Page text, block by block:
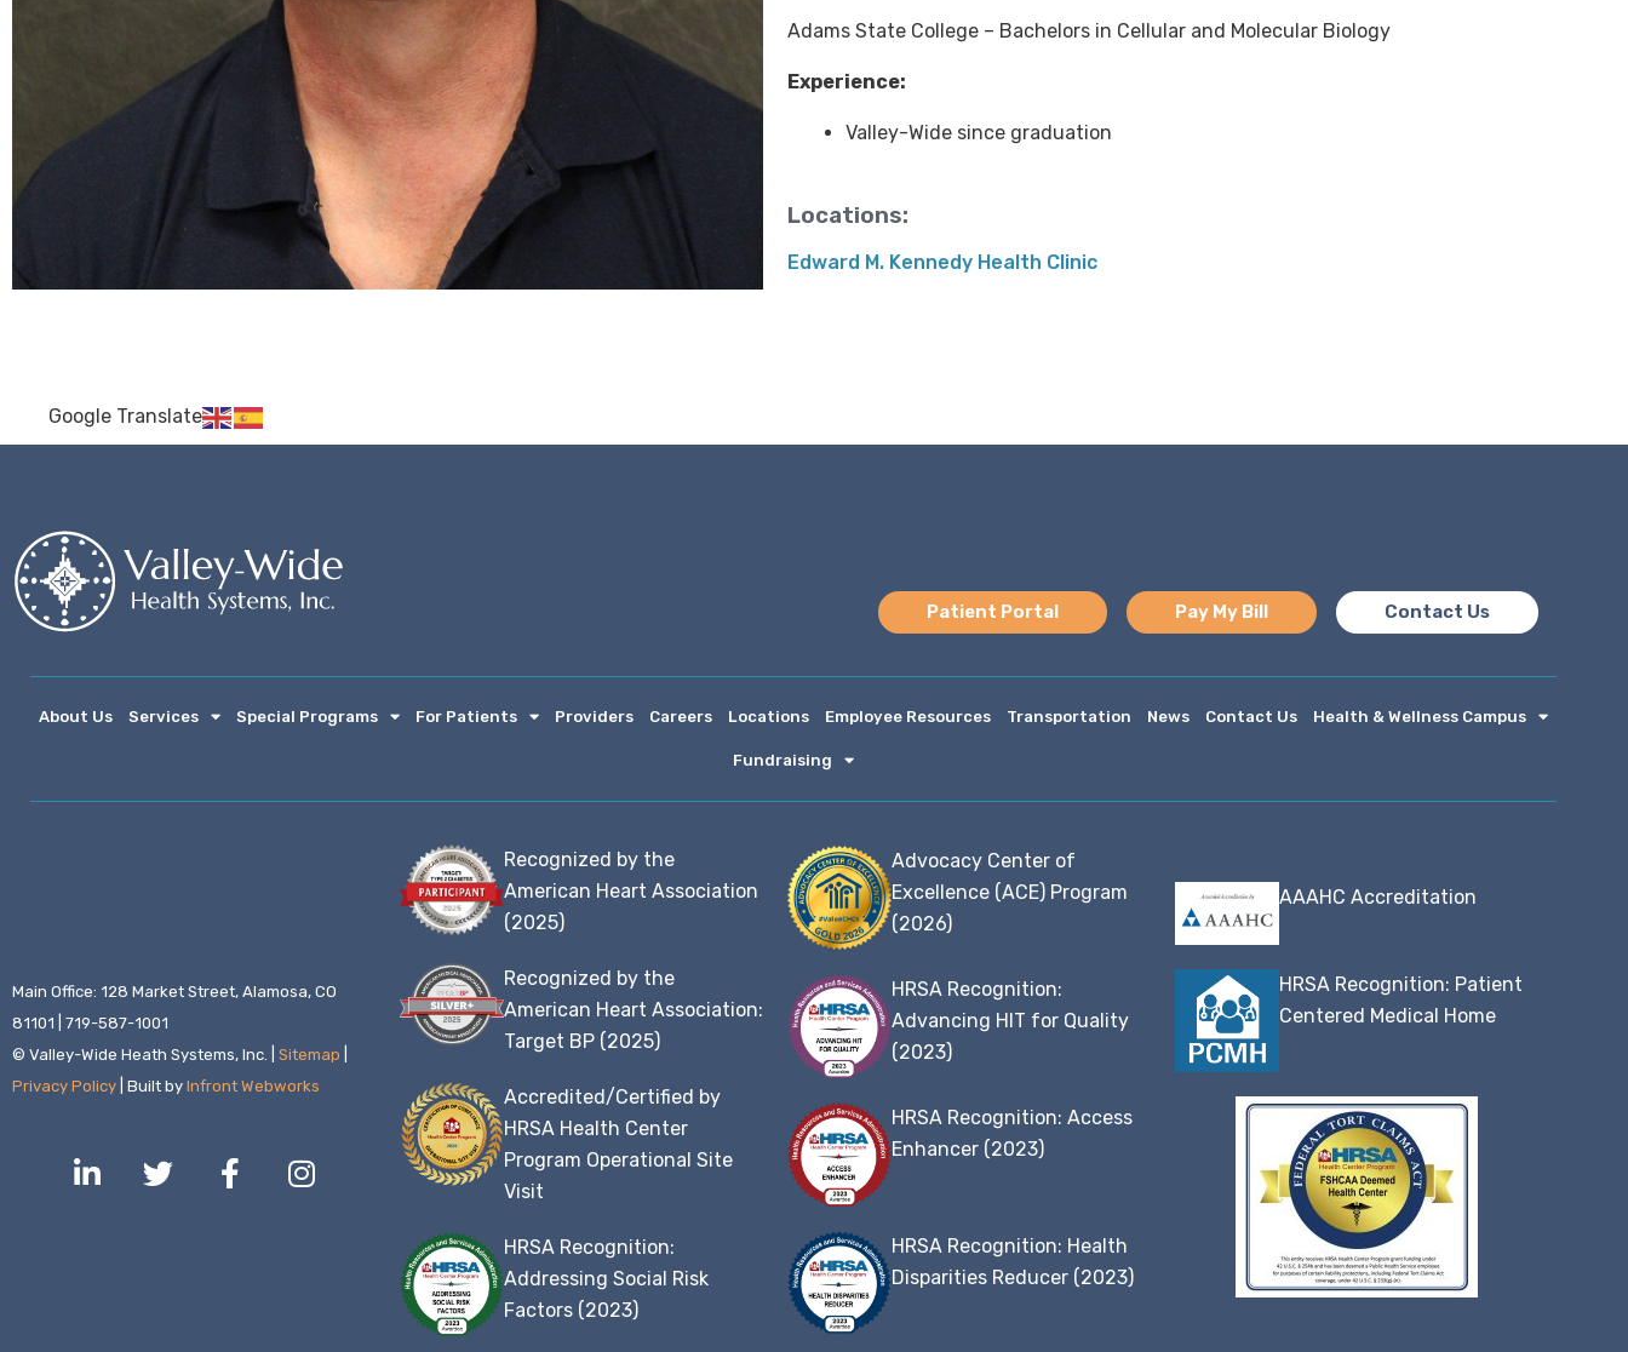
Adams State College – Bachelors in Cellular and Molecular Biology
Experience:
Valley-Wide since graduation
Locations:
Edward M. Kennedy Health Clinic
Google Translate
Patient Portal Pay My Bill Contact Us
About Us Services Special Programs For Patients Providers Careers Locations Employee Resources Transportation News Contact Us Health & Wellness Campus
Fundraising
Main Office: 128 Market Street, Alamosa, CO
81101 | 719-587-1001
© Valley-Wide Heath Systems, Inc. | Sitemap
Privacy Policy | Built by Infront Webworks
i
T
w
F
a
I
n
Recognized by the
American Heart Association
(2025)
Recognized by the
American Heart Association:
Target BP (2025)
Accredited/Certified by
HRSA Health Center
Program Operational Site
Visit
HRSA Recognition:
Addressing Social Risk
Factors (2023)
Advocacy Center of
Excellence (ACE) Program
(2026)
HRSA Recognition:
Advancing HIT for Quality
(2023)
HRSA Recognition: Access
Enhancer (2023)
HRSA Recognition: Health
Disparities Reducer (2023)
AAAHC Accreditation
HRSA Recognition: Patient
Centered Medical Home